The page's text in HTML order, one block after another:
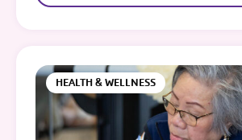
HEALTH & WELLNESS